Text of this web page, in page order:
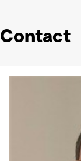
Contact